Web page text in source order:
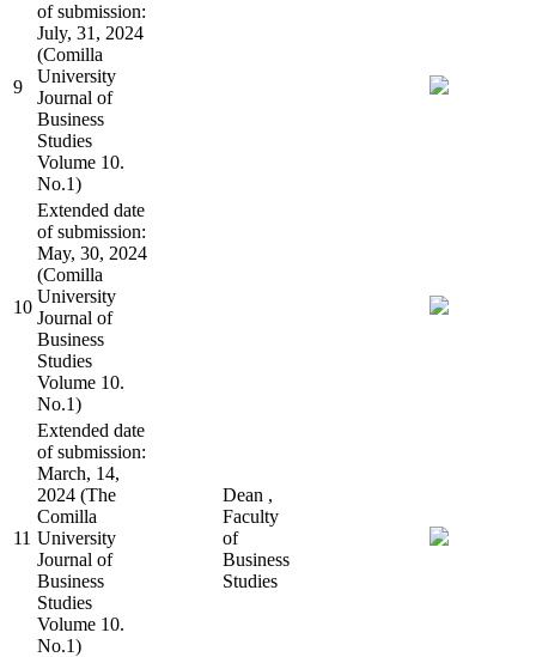
9
of submission:
July, 31, 2024
(Comilla
University
Journal of
Business
Studies
Volume 10.
No.1)
10
Extended date
of submission:
May, 30, 2024
(Comilla
University
Journal of
Business
Studies
Volume 10.
No.1)
11
Extended date
of submission:
March, 14,
2024 (The
Comilla
University
Journal of
Business
Studies
Volume 10.
No.1)
Dean ,
Faculty
of
Business
Studies